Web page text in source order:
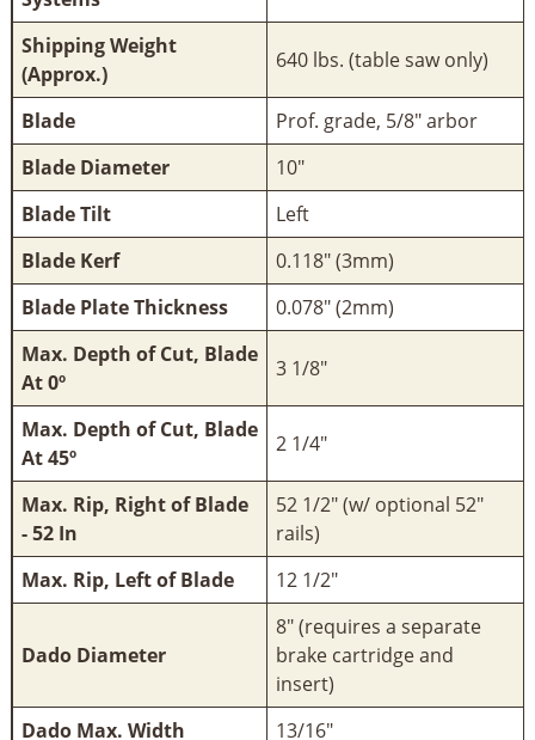
Shipping Weight
(Approx.)
640 lbs. (table saw only)
Blade
Prof. grade, 5/8" arbor
Blade Diameter
10"
Blade Tilt
Left
Blade Kerf
0.118" (3mm)
Blade Plate Thickness
0.078" (2mm)
Max. Depth of Cut, Blade
At 0º
3 1/8"
Max. Depth of Cut, Blade
At 45º
2 1/4"
Max. Rip, Right of Blade
- 52 In
52 1/2" (w/ optional 52"
rails)
Max. Rip, Left of Blade
12 1/2"
Dado Diameter
8" (requires a separate
brake cartridge and
insert)
Dado Max. Width
13/16"